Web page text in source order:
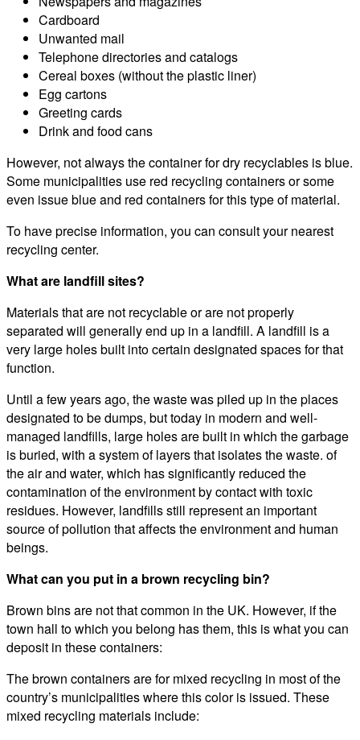
Cardboard
Unwanted mail
Telephone directories and catalogs
Cereal boxes (without the plastic liner)
Egg cartons
Greeting cards
Drink and food cans
However, not always the container for dry recyclables is blue.
Some municipalities use red recycling containers or some
even issue blue and red containers for this type of material.
To have precise information, you can consult your nearest
recycling center.
What are landfill sites?
Materials that are not recyclable or are not properly
separated will generally end up in a landfill. A landfill is a
very large holes built into certain designated spaces for that
function.
Until a few years ago, the waste was piled up in the places
designated to be dumps, but today in modern and well-
managed landfills, large holes are built in which the garbage
is buried, with a system of layers that isolates the waste. of
the air and water, which has significantly reduced the
contamination of the environment by contact with toxic
residues. However, landfills still represent an important
source of pollution that affects the environment and human
beings.
What can you put in a brown recycling bin?
Brown bins are not that common in the UK. However, if the
town hall to which you belong has them, this is what you can
deposit in these containers:
The brown containers are for mixed recycling in most of the
country’s municipalities where this color is issued. These
mixed recycling materials include: